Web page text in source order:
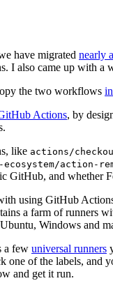
have migrated nearly
I also came up with a
the two workflows
Actions, by
like actions/
action-
GitHub, and whether
using GitHub
a farm of runners
Windows and
a few universal runners
one of the labels, and
and get it run.